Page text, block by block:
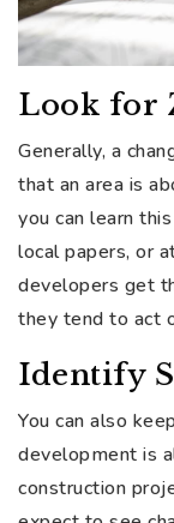
Look for
Generally, a
that an area is
you can learn
local papers, or
developers get
they tend to act
Identify
You can also
development is
construction